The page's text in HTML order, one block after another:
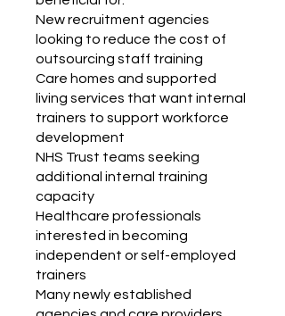
New recruitment agencies
looking to reduce the cost of
outsourcing staff training
Care homes and supported
living services that want internal
trainers to support workforce
development
NHS Trust teams seeking
additional internal training
capacity
Healthcare professionals
interested in becoming
independent or self-employed
trainers
Many newly established